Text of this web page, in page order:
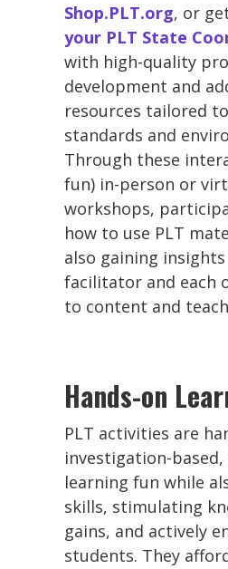
Shop.PLT.org, or
your PLT State
with high-quality
development and
resources tailored
standards and
Through these
fun) in-person or
workshops,
how to use PLT
also gaining
facilitator and each
to content and
Hands-on
PLT activities are
investigation-
learning fun while
skills, stimulating
gains, and actively
students. They